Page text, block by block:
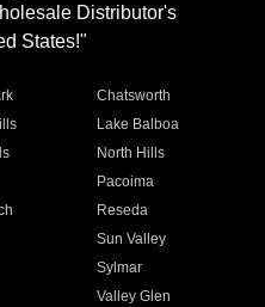
Distributor's
States!"
Chatsworth
Lake Balboa
North Hills
Pacoima
Reseda
Sun Valley
Sylmar
Valley Glen